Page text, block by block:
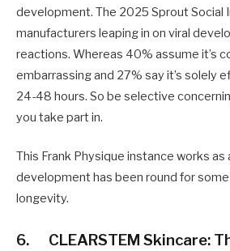
development. The 2025 Sprout Social
manufacturers leaping in on viral
reactions. Whereas 40% assume it’s
embarrassing and 27% say it’s solely
24-48 hours. So be selective
you take part in.
This Frank Physique instance works as
development has been round for
longevity.
6. CLEARSTEM Skincare: